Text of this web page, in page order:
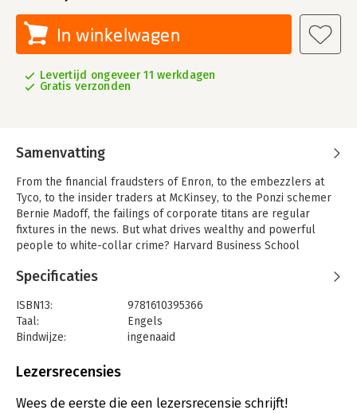
In winkelwagen
Levertijd ongeveer 11 werkdagen
Gratis verzonden
Samenvatting
From the financial fraudsters of Enron, to the embezzlers at
Tyco, to the insider traders at McKinsey, to the Ponzi schemer
Bernie Madoff, the failings of corporate titans are regular
fixtures in the news. But what drives wealthy and powerful
people to white-collar crime? Harvard Business School
interaction and correspondence with nearly fifty former
criminology, and economics to investigate how once-
celebrated executives become white-collar criminals. The
product of seven years in the company of the men behind the
breakthrough look at the dark side of the business world.
Soltes reveals how the usual explanations fail to tell the
Specificaties
ISBN13:
9781610395366
Taal:
Engels
Bindwijze:
ingenaaid
Uitgever:
Lezersrecensies
Wees de eerste die een lezersrecensie schrijft!